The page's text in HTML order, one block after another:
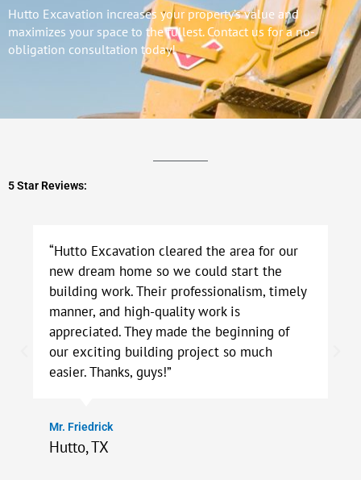
Hutto Excavation increases your property’s value and
maximizes your space to the fullest. Contact us for a no-
obligation consultation today!
5 Star Reviews:
“Hutto Excavation cleared the area for our
new dream home so we could start the
building work. Their professionalism, timely
manner, and high-quality work is
appreciated. They made the beginning of
our exciting building project so much
easier. Thanks, guys!”
Mr. Friedrick
Hutto, TX